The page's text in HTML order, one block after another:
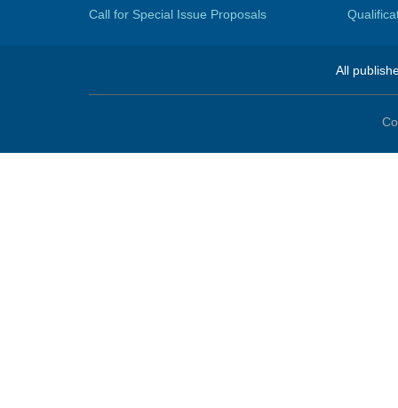
Call for Special Issue Proposals
All